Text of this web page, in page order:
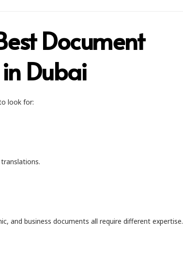
Document
Dubai
look for:
and business documents all require different expertise.